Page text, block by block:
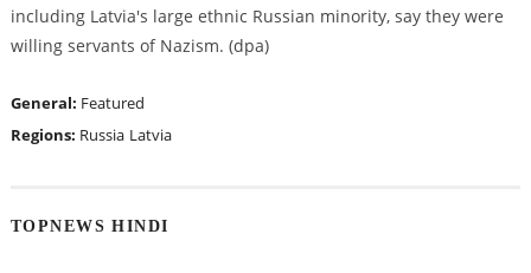
including Latvia's large ethnic Russian minority, say they were
willing servants of Nazism. (dpa)
General: Featured
Regions: Russia Latvia
TOPNEWS HINDI